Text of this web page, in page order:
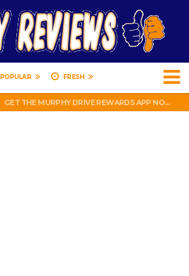
POPULAR FRESH
PERFECT PUSHUP REVIEW 2018-2019
GET THE MURPHY DRIVE REWARDS APP NOW! – FREE FOOD AND DRINKS!
THE TRUTH ABOUT $1.00 WIZARD PLUG IN FRAGRANCE OIL REFILLS FROM DOLLAR GENERAL.